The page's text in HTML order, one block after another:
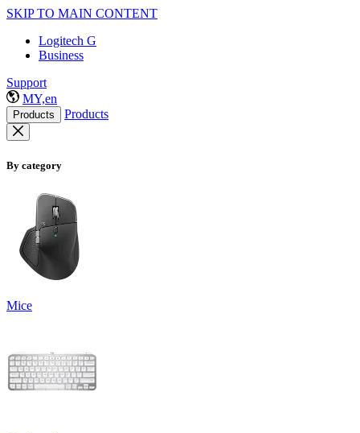
SKIP TO MAIN CONTENT
Logitech G
Business
Support
MY,en
Products Products
By category
Mice